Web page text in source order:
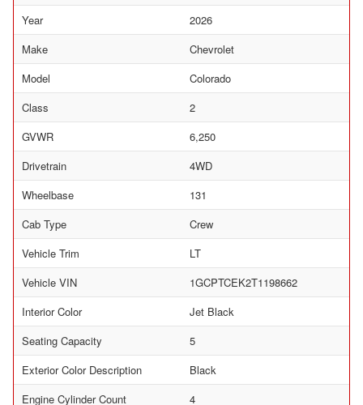
Year
2026
Make
Chevrolet
Model
Colorado
Class
2
GVWR
6,250
Drivetrain
4WD
Wheelbase
131
Cab Type
Crew
Vehicle Trim
LT
Vehicle VIN
1GCPTCEK2T1198662
Interior Color
Jet Black
Seating Capacity
5
Exterior Color Description
Black
Engine Cylinder Count
4